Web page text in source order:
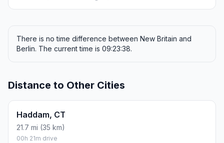
There is no time difference between New Britain and
Berlin. The current time is 09:23:38.
Distance to Other Cities
Haddam, CT
21.7 mi (35 km)
00h 21m drive